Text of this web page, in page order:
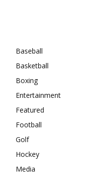
Baseball
Basketball
Boxing
Entertainment
Featured
Football
Golf
Hockey
Media